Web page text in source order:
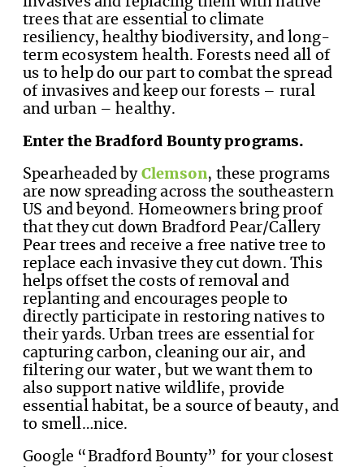
trees that are essential to climate
resiliency, healthy biodiversity, and long-
term ecosystem health. Forests need all of
us to help do our part to combat the spread
of invasives and keep our forests – rural
and urban – healthy.
Enter the Bradford Bounty programs.
Spearheaded by Clemson, these programs
are now spreading across the southeastern
US and beyond. Homeowners bring proof
that they cut down Bradford Pear/Callery
Pear trees and receive a free native tree to
replace each invasive they cut down. This
helps offset the costs of removal and
replanting and encourages people to
directly participate in restoring natives to
their yards. Urban trees are essential for
capturing carbon, cleaning our air, and
filtering our water, but we want them to
also support native wildlife, provide
essential habitat, be a source of beauty, and
to smell…nice.
Google “Bradford Bounty” for your closest